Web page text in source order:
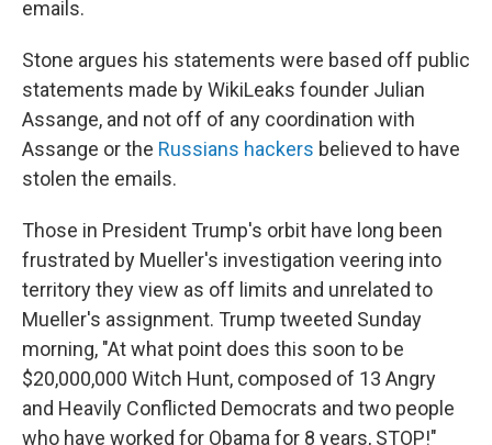
emails.
Stone argues his statements were based off public
statements made by WikiLeaks founder Julian
Assange, and not off of any coordination with
Assange or the Russians hackers believed to have
stolen the emails.
Those in President Trump's orbit have long been
frustrated by Mueller's investigation veering into
territory they view as off limits and unrelated to
Mueller's assignment. Trump tweeted Sunday
morning, "At what point does this soon to be
$20,000,000 Witch Hunt, composed of 13 Angry
and Heavily Conflicted Democrats and two people
who have worked for Obama for 8 years, STOP!"